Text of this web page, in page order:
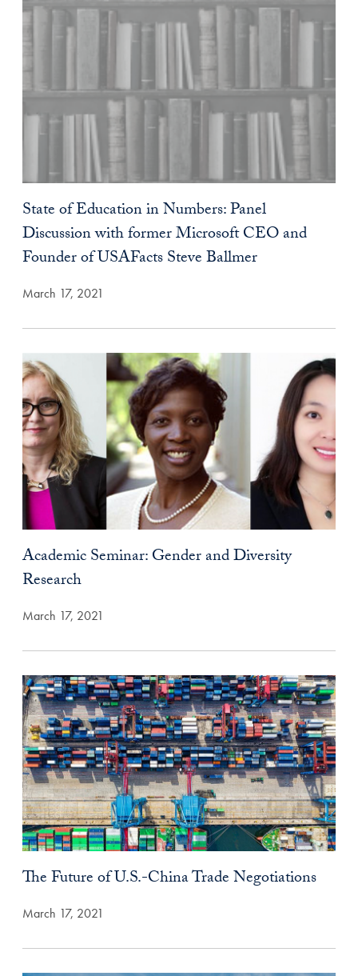
State of Education in Numbers: Panel
Discussion with former Microsoft CEO and
Founder of USAFacts Steve Ballmer
March 17, 2021
Academic Seminar: Gender and Diversity
Research
March 17, 2021
The Future of U.S.-China Trade Negotiations
March 17, 2021